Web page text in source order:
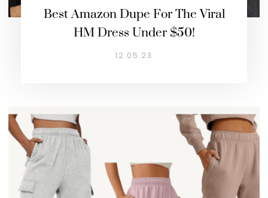
Best Amazon Dupe For The Viral
HM Dress Under $50!
12.05.23